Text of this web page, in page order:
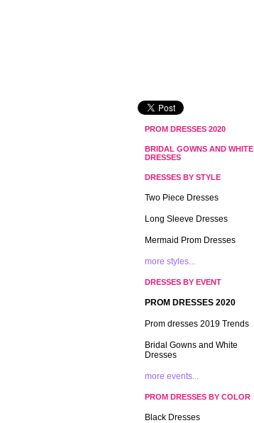
PROM DRESSES 2020
BRIDAL GOWNS AND WHITE
DRESSES
DRESSES BY STYLE
Two Piece Dresses
Long Sleeve Dresses
Mermaid Prom Dresses
more styles...
DRESSES BY EVENT
PROM DRESSES 2020
Prom dresses 2019 Trends
Bridal Gowns and White
Dresses
more events...
PROM DRESSES BY COLOR
Black Dresses